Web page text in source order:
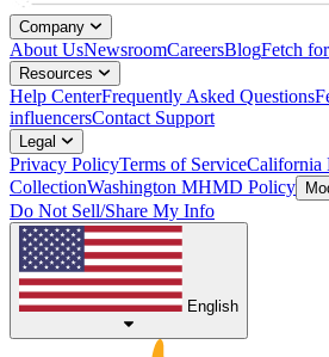
Company
About UsNewsroomCareersBlogFetch
Resources
Help CenterFrequently Asked Questions
influencersContact Support
Legal
Privacy PolicyTerms of ServiceCalifornia
CollectionWashington MHMD Policy
Do Not Sell/Share My Info
English